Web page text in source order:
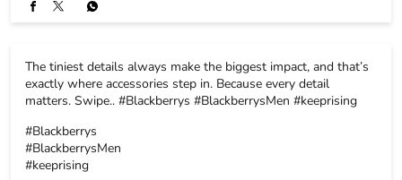
Posted On: 16 Nov 2025 6:02 PM
The moment the groomsmen step in, everything changes.
Energy rises, smiles widen, the celebration switches on. Here’s
to the crew, the memories and the fits that never miss.
#Blackberrys #blackberrysmen #keeprising